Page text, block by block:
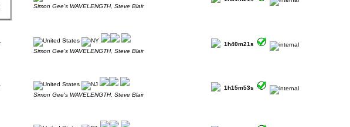
Simon Gee's WAVELENGTH, Steve Blair
Simon Gee's WAVELENGTH, Steve Blair
1h40m21s
Simon Gee's WAVELENGTH, Steve Blair
1h15m53s